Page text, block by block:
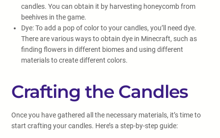
candles. You can obtain it by harvesting honeycomb from
beehives in the game.
Dye: To add a pop of color to your candles, you’ll need dye.
There are various ways to obtain dye in Minecraft, such as
finding flowers in different biomes and using different
materials to create different colors.
Crafting the Candles
Once you have gathered all the necessary materials, it’s time to
start crafting your candles. Here’s a step-by-step guide: